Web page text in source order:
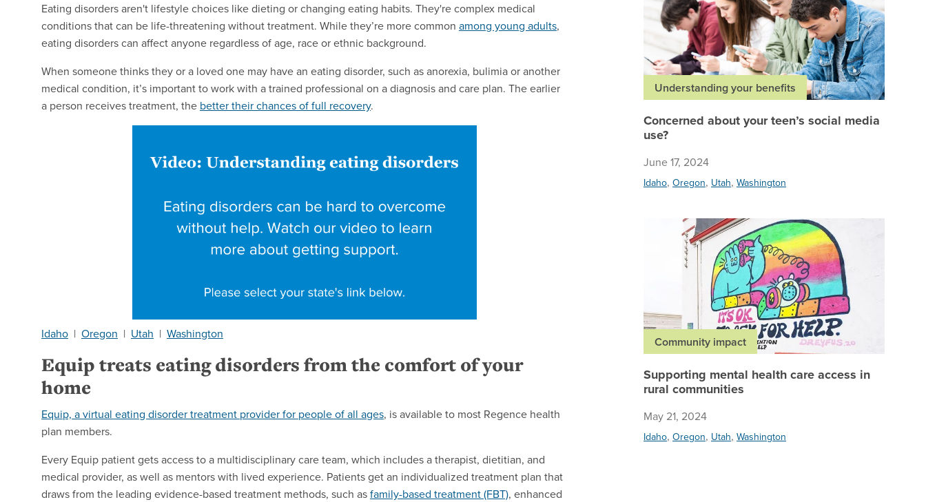
Eating disorders aren't lifestyle choices like dieting or changing eating habits. They're complex medical
conditions that can be life-threatening without treatment. While they’re more common among young adults,
eating disorders can affect anyone regardless of age, race or ethnic background.
When someone thinks they or a loved one may have an eating disorder, such as anorexia, bulimia or another
medical condition, it’s important to work with a trained professional on a diagnosis and care plan. The earlier
a person receives treatment, the better their chances of full recovery.
Idaho | Oregon | Utah | Washington
Equip treats eating disorders from the comfort of your
home
Equip, a virtual eating disorder treatment provider for people of all ages, is available to most Regence health
plan members.
Every Equip patient gets access to a multidisciplinary care team, which includes a therapist, dietitian, and
medical provider, as well as mentors with lived experience. Patients get an individualized treatment plan that
draws from the leading evidence-based treatment methods, such asfamily-based treatment (FBT), enhanced
Understanding your benefits
Concerned about your teen’s social media
use?
June 17, 2024
Idaho, Oregon, Utah, Washington
Community impact
Supporting mental health care access in
rural communities
May 21, 2024
Idaho, Oregon, Utah, Washington